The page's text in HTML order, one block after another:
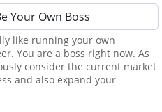
like running your own
You are a boss right now. As
consider the current market
and also expand your